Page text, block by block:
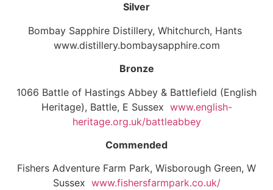
Silver
Bombay Sapphire Distillery, Whitchurch, Hants
www.distillery.bombaysapphire.com
Bronze
1066 Battle of Hastings Abbey & Battlefield (English
Heritage), Battle, E Sussex www.english-
heritage.org.uk/battleabbey
Commended
Fishers Adventure Farm Park, Wisborough Green, W
Sussex www.fishersfarmpark.co.uk/